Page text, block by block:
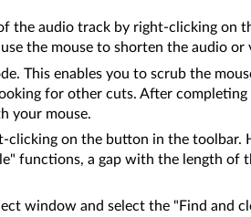
the audio track by right-clicking on
the mouse to shorten the audio
This enables you to scrub the
for other cuts. After
your mouse.
clicking on the button in the
functions, a gap with the length of
window and select the "Find and